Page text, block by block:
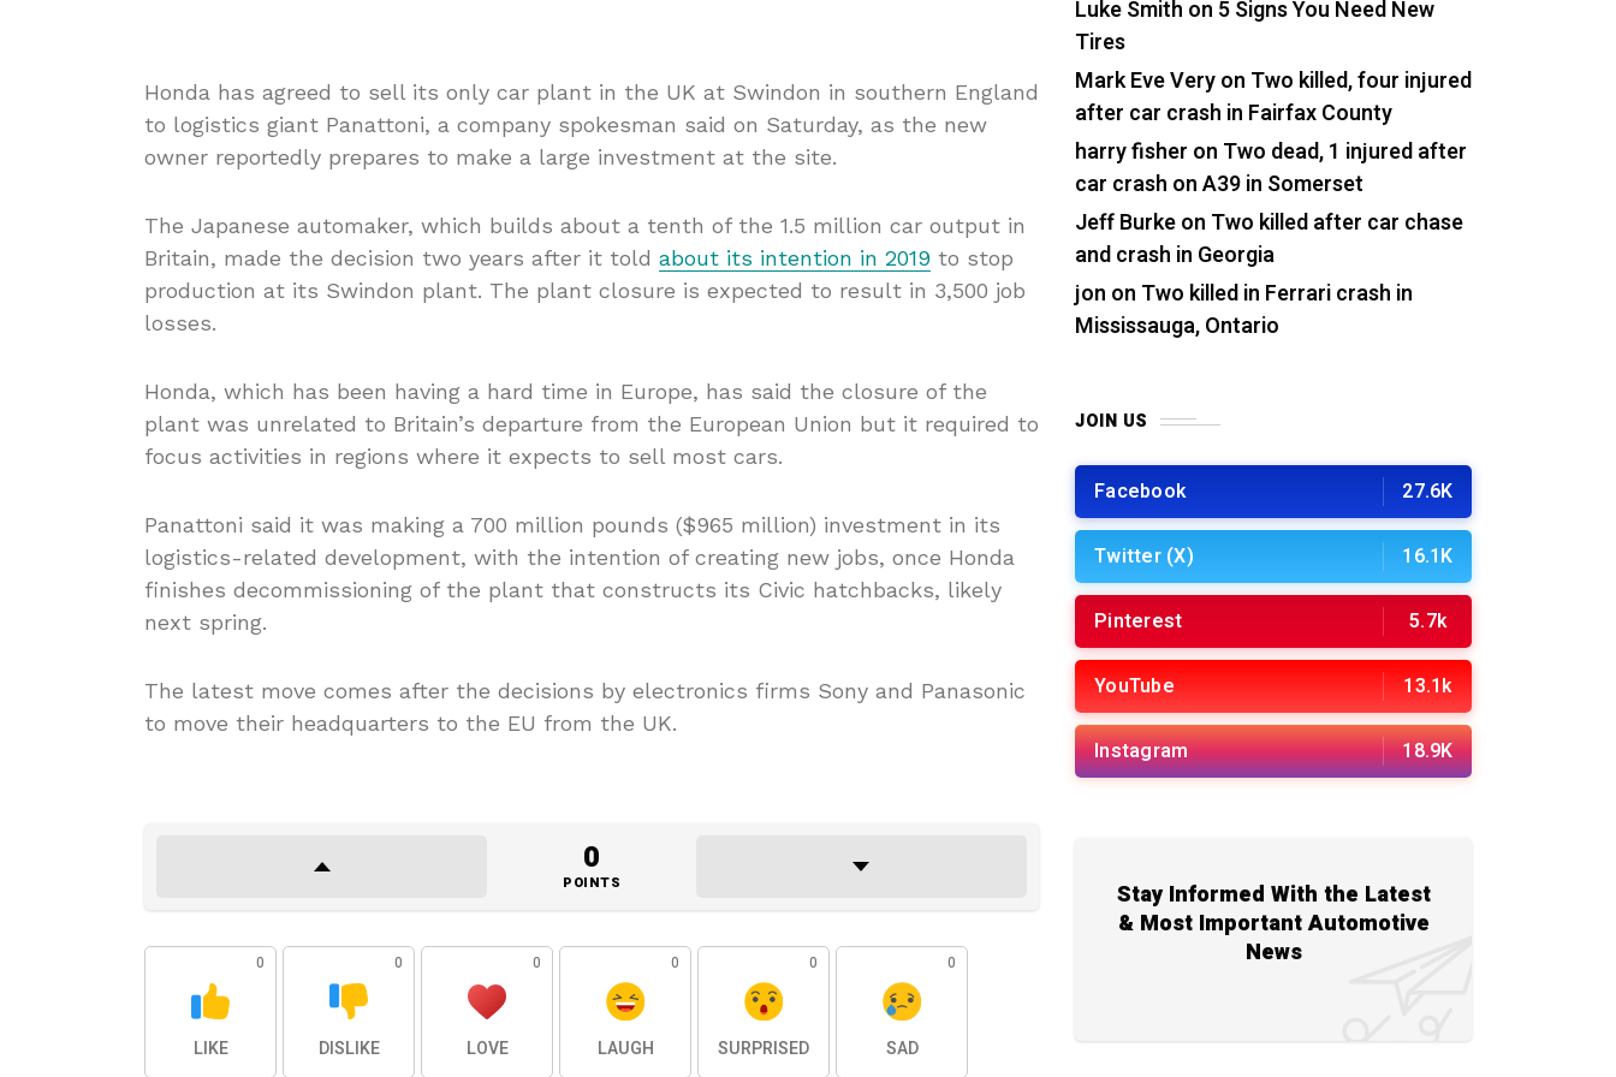
Honda has agreed to sell its only car plant in the UK at Swindon in southern England
to logistics giant Panattoni, a company spokesman said on Saturday, as the new
owner reportedly prepares to make a large investment at the site.
The Japanese automaker, which builds about a tenth of the 1.5 million car output in
Britain, made the decision two years after it told about its intention in 2019 to stop
production at its Swindon plant. The plant closure is expected to result in 3,500 job
losses.
Honda, which has been having a hard time in Europe, has said the closure of the
plant was unrelated to Britain’s departure from the European Union but it required to
focus activities in regions where it expects to sell most cars.
Panattoni said it was making a 700 million pounds ($965 million) investment in its
logistics-related development, with the intention of creating new jobs, once Honda
finishes decommissioning of the plant that constructs its Civic hatchbacks, likely
next spring.
The latest move comes after the decisions by electronics firms Sony and Panasonic
to move their headquarters to the EU from the UK.
0
POINTS
0
LIKE
0
DISLIKE
0
LOVE
0
LAUGH
0
SURPRISED
0
SAD
Luke Smith on 5 Signs You Need New
Tires
Mark Eve Veryon Two killed, four injured
after car crash in Fairfax County
harry fisher on Two dead, 1 injured after
car crash on A39 in Somerset
Jeff Burkeon Two killed after car chase
and crash in Georgia
jon on Two killed in Ferrari crash in
Mississauga, Ontario
JOIN US
Facebook 27.6K
Twitter (X) 16.1K
Pinterest 5.7k
YouTube 13.1k
Instagram 18.9K
Stay Informed With the Latest
& Most Important Automotive
News